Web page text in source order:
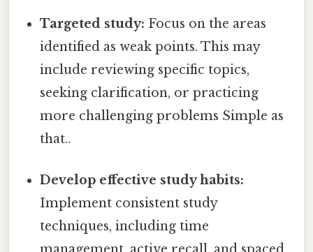
Targeted study: Focus on the areas
identified as weak points. This may
include reviewing specific topics,
seeking clarification, or practicing
more challenging problems Simple as
that..
Develop effective study habits:
Implement consistent study
techniques, including time